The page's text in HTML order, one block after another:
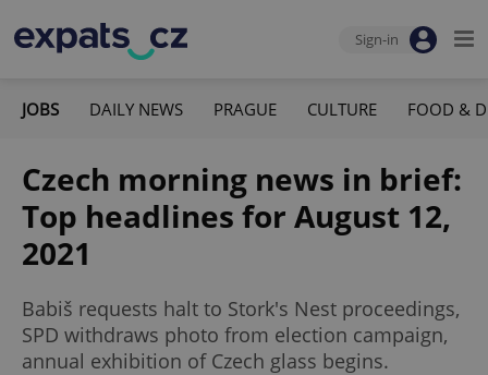
Sign-in
JOBS DAILY NEWS PRAGUE CULTURE FOOD &
Czech morning news in brief:
Top headlines for August 12,
2021
Babiš requests halt to Stork's Nest proceedings,
SPD withdraws photo from election campaign,
annual exhibition of Czech glass begins.